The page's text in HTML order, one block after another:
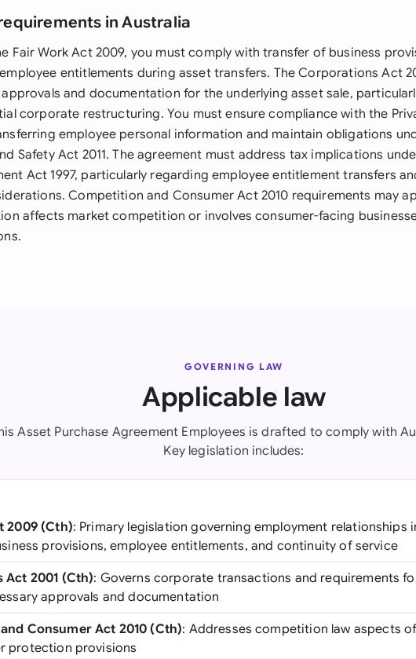
in Australia
Fair Work Act 2009, you must comply with transfer of business
entitlements during asset transfers. The Corporations Act
and documentation for the underlying asset sale,
corporate restructuring. You must ensure compliance with the
employee personal information and maintain obligations
Safety Act 2011. The agreement must address tax implications
Act 1997, particularly regarding employee entitlement transfers
Competition and Consumer Act 2010 requirements may
affects market competition or involves consumer-facing
GOVERNING LAW
Applicable law
Asset Purchase Agreement Employees is drafted to comply with
Key legislation includes:
2009 (Cth): Primary legislation governing employment relationships
provisions, employee entitlements, and continuity of service
2001 (Cth): Governs corporate transactions and requirements
approvals and documentation
Consumer Act 2010 (Cth): Addresses competition law aspects
protection provisions